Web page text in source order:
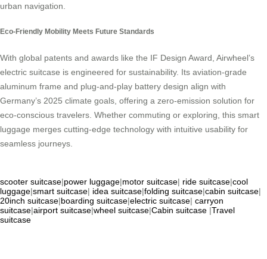
urban navigation.
Eco-Friendly Mobility Meets Future Standards
With global patents and awards like the IF Design Award, Airwheel’s
electric suitcase is engineered for sustainability. Its aviation-grade
aluminum frame and plug-and-play battery design align with
Germany’s 2025 climate goals, offering a zero-emission solution for
eco-conscious travelers. Whether commuting or exploring, this smart
luggage merges cutting-edge technology with intuitive usability for
seamless journeys.
scooter suitcase|power luggage|motor suitcase| ride suitcase|cool
luggage|smart suitcase| idea suitcase|folding suitcase|cabin suitcase|
20inch suitcase|boarding suitcase|electric suitcase| carryon
suitcase|airport suitcase|wheel suitcase|Cabin suitcase |Travel
suitcase